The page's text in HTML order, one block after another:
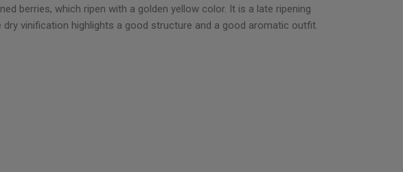
berries, which ripen with a golden yellow color. It is a late ripening
dry vinification highlights a good structure and a good aromatic outfit.